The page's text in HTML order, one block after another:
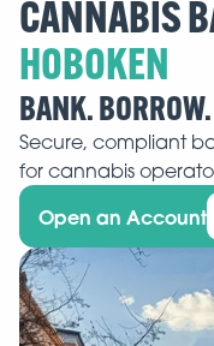
CANNABIS
BANK.
Secure, compliant
for cannabis
Open an Account